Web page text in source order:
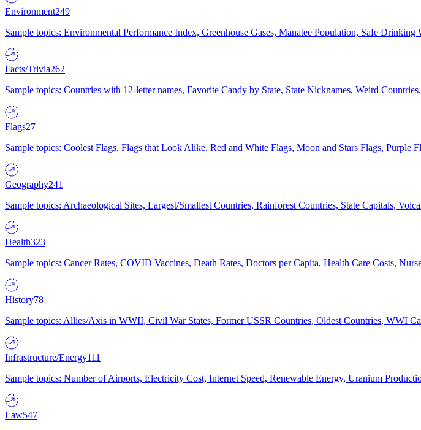
Environment249
Sample topics: Environmental Performance Index, Greenhouse Gases, Manatee Population, Safe Drinking
Facts/Trivia262
Sample topics: Countries with 12-letter names, Favorite Candy by State, State Nicknames, Weird
Flags27
Sample topics: Coolest Flags, Flags that Look Alike, Red and White Flags, Moon and Stars Flags, Purple
Geography241
Sample topics: Archaeological Sites, Largest/Smallest Countries, Rainforest Countries, State Capitals,
Health323
Sample topics: Cancer Rates, COVID Vaccines, Death Rates, Doctors per Capita, Health Care Costs,
History78
Sample topics: Allies/Axis in WWII, Civil War States, Former USSR Countries, Oldest Countries, WWI
Infrastructure/Energy111
Sample topics: Number of Airports, Electricity Cost, Internet Speed, Renewable Energy, Uranium
Law547